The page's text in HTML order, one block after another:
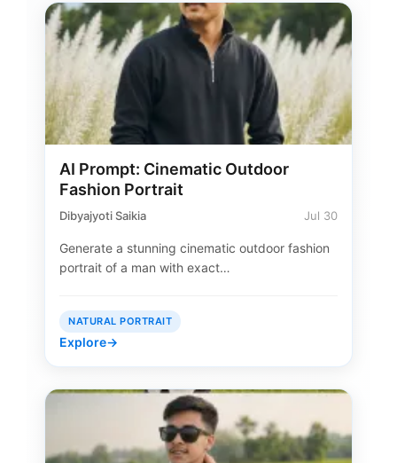
AI Prompt: Cinematic Outdoor
Fashion Portrait
Dibyajyoti Saikia Jul 30
Generate a stunning cinematic outdoor fashion
portrait of a man with exact…
NATURAL PORTRAIT
Explore→